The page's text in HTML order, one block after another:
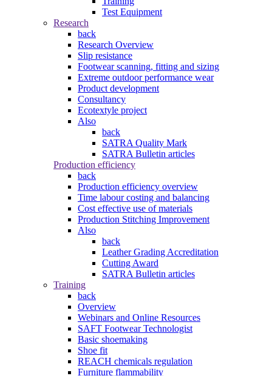
Test Equipment
Research
back
Research Overview
Slip resistance
Footwear scanning, fitting and sizing
Extreme outdoor performance wear
Product development
Consultancy
Ecotextyle project
Also
back
SATRA Quality Mark
SATRA Bulletin articles
Production efficiency
back
Production efficiency overview
Time labour costing and balancing
Cost effective use of materials
Production Stitching Improvement
Also
back
Leather Grading Accreditation
Cutting Award
SATRA Bulletin articles
Training
back
Overview
Webinars and Online Resources
SAFT Footwear Technologist
Basic shoemaking
Shoe fit
REACH chemicals regulation
Furniture flammability